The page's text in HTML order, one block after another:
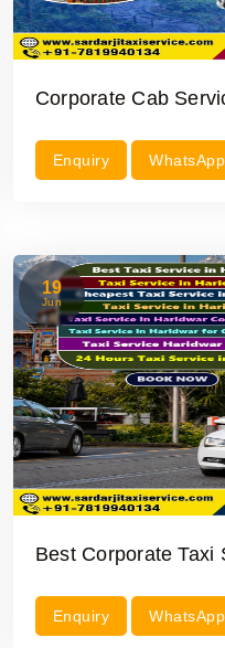
Corporate Cab
Enquiry WhatsApp
19
Jun
Best Corporate Taxi
Enquiry WhatsApp